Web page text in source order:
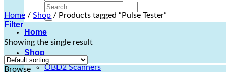
Search
for:
Home
Shop
OBD2 Scanners
Home / Shop / Products tagged “Pulse Tester”
Filter
Showing the single result
Browse